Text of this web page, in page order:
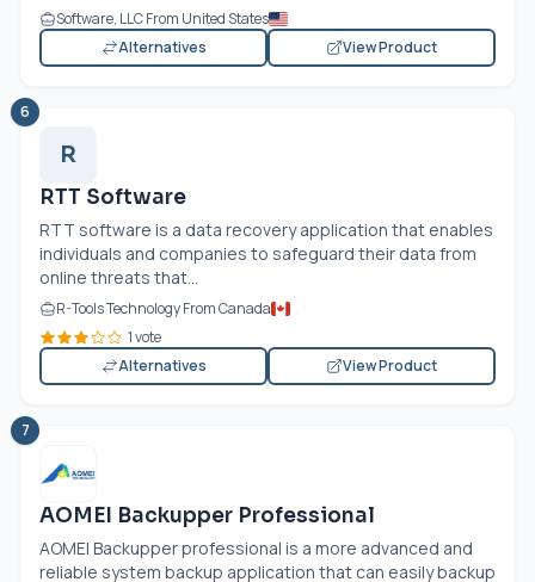
Software, LLC From United States
Alternatives
View Product
6
R
RTT Software
RTT software is a data recovery application that enables
individuals and companies to safeguard their data from
online threats that...
R-Tools Technology From Canada
1 vote
Alternatives
View Product
7
AOMEI Backupper Professional
AOMEI Backupper professional is a more advanced and
reliable system backup application that can easily backup